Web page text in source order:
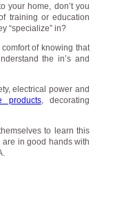
your home, don’t you
training or education
“specialize” in?
of knowing that
the in’s and
electrical power and
products, decorating
to learn this
in good hands with